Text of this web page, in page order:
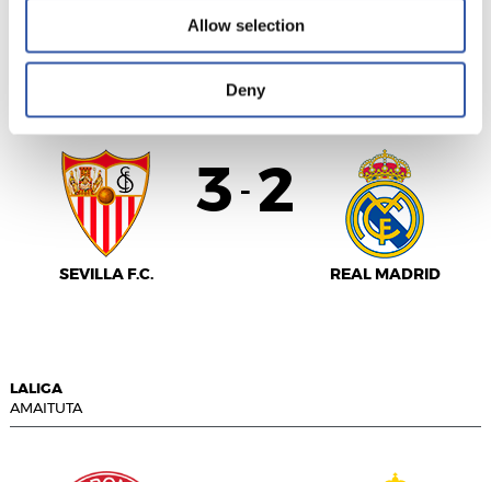
Allow selection
Deny
LALIGA
SEVILLA F.C.
3 - 2
REAL MADRID
LALIGA
AMAITUTA